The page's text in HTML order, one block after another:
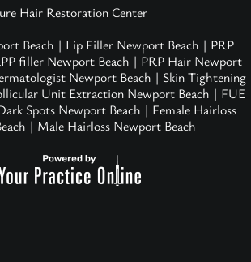
Hair Restoration Center
Beach | Lip Filler Newport Beach | PRP
filler Newport Beach | PRP Hair Newport
Newport Beach | Skin Tightening
Unit Extraction Newport Beach | FUE
Spots Newport Beach | Female Hairloss
| Male Hairloss Newport Beach